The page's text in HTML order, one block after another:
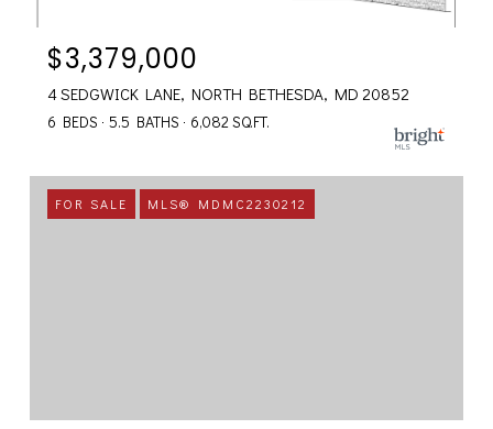
$3,379,000
4 SEDGWICK LANE, NORTH BETHESDA, MD 20852
6 BEDS 5.5 BATHS 6,082 SQ.FT.
FOR SALE MLS® MDMC2230212